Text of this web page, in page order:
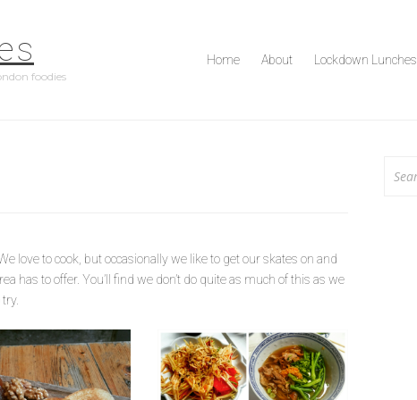
foodies
Home About Lockdown Lunches
love to cook, but occasionally we like to get our skates on and
has to offer. You’ll find we don’t do quite as much of this as we
for: